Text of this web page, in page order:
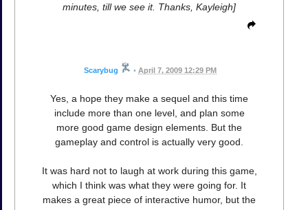
minutes, till we see it. Thanks, Kayleigh]
Scarybug • April 7, 2009 12:29 PM
Yes, a hope they make a sequel and this time
include more than one level, and plan some
more good game design elements. But the
gameplay and control is actually very good.
It was hard not to laugh at work during this game,
which I think was what they were going for. It
makes a great piece of interactive humor, but the